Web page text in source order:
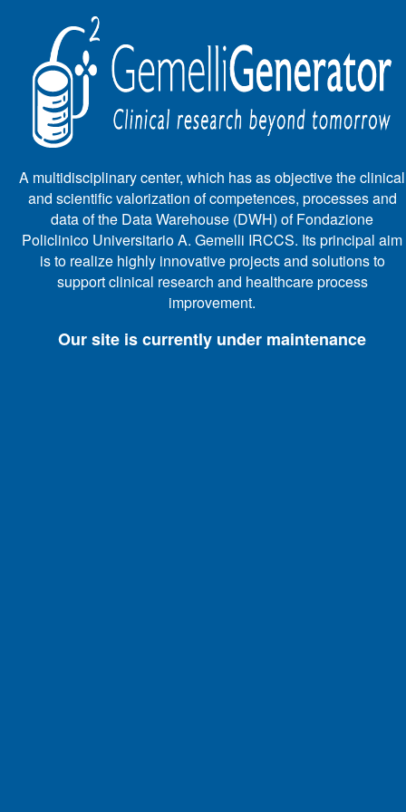
A multidisciplinary center, which has as objective the clinical
and scientific valorization of competences, processes and
data of the Data Warehouse (DWH) of Fondazione
Policlinico Universitario A. Gemelli IRCCS. Its principal aim
is to realize highly innovative projects and solutions to
support clinical research and healthcare process
improvement.
Our site is currently under maintenance